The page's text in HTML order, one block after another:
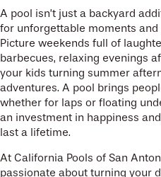
A pool isn’t just a backyard
for unforgettable moments and
Picture weekends full of
barbecues, relaxing evenings
your kids turning summer
adventures. A pool brings
whether for laps or floating
an investment in happiness
last a lifetime.
At California Pools of San
passionate about turning your